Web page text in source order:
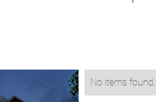
No items found.